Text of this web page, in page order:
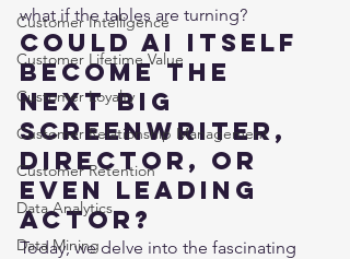
Customer Intelligence
Customer Lifetime Value
Customer Loyalty
Customer Relationship Management
Customer Retention
Data Analytics
Data Mining
what if the tables are turning?
Could AI itself
become the
next big
screenwriter,
director, or
even leading
actor?
Today, we delve into the fascinating